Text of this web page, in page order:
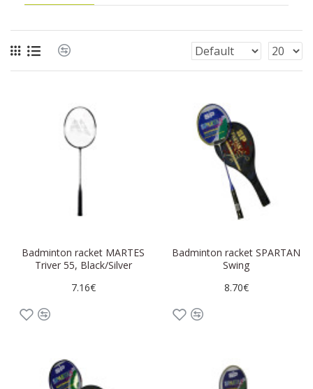
Badminton racket MARTES
Triver 55, Black/Silver
7.16€
Badminton racket SPARTAN
Swing
8.70€